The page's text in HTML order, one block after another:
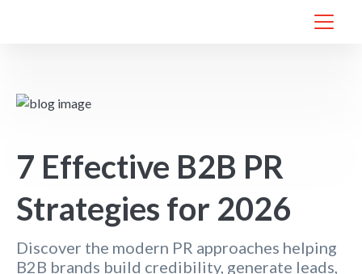
7 Effective B2B PR
Strategies for 2026
Discover the modern PR approaches helping
B2B brands build credibility, generate leads,